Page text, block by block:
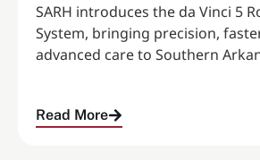
SARH introduces the da Vinci 5
System, bringing precision,
advanced care to Southern
Read More